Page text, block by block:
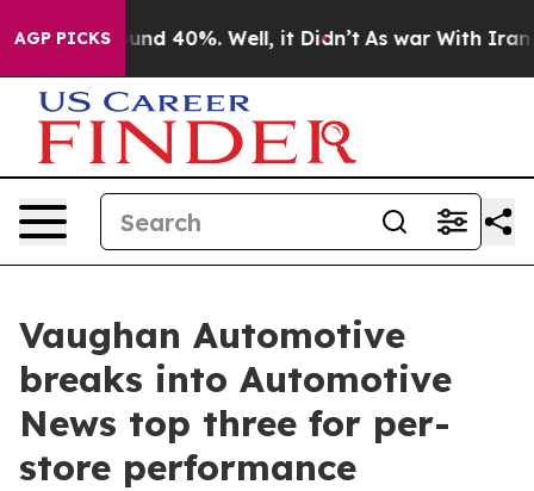
AGP PICKS
Around 40%. Well, it Didn’t As war With Iran
Vaughan Automotive
breaks into Automotive
News top three for per-
store performance